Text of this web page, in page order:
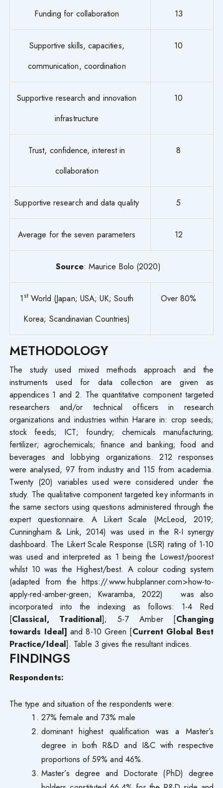
Funding for collaboration 13
Supportive skills, capacities,
communication, coordination
10
Supportive research and innovation
infrastructure
10
Trust, confidence, interest in
collaboration
8
Supportive research and data quality 5
Average for the seven parameters 12
Source: Maurice Bolo (2020)
1 stWorld (Japan; USA; UK; South
Korea; Scandinavian Countries)
Over 80%
METHODOLOGY
The study used mixed methods approach and the
instruments used for data collection are given as
appendices 1 and 2. The quantitative component targeted
researchers and/or technical officers in research
organizations and industries within Harare in: crop seeds;
stock feeds; ICT; foundry; chemicals manufacturing;
fertilizer; agrochemicals; finance and banking; food and
beverages and lobbying organizations. 212 responses
were analysed, 97 from industry and 115 from academia.
Twenty (20) variables used were considered under the
study. The qualitative component targeted key informants in
the same sectors using questions administered through the
expert questionnaire. A Likert Scale (McLeod, 2019;
Cunningham & Link, 2014) was used in the R-I synergy
dashboard. The Likert Scale Response (LSR) rating of 1-10
was used and interpreted as 1 being the Lowest/poorest
whilst 10 was the Highest/best. A colour coding system
(adapted from the https://.www.hubplanner.com>how-to-
apply-red-amber-green; Kwaramba, 2022) was also
incorporated into the indexing as follows: 1-4 Red
[Classical, Traditional]; 5-7 Amber [Changing
towards Ideal] and 8-10 Green [Current Global Best
Practice/Ideal]. Table 3 gives the resultant indices.
FINDINGS
Respondents:
The type and situation of the respondents were:
27% female and 73% male
dominant highest qualification was a Master’s
degree in both R&D and I&C with respective
proportions of 59% and 46%.
Master’s degree and Doctorate (PhD) degree